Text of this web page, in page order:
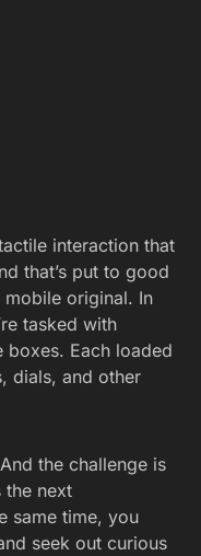
interaction that
that’s put to good
mobile original. In
tasked with
Each loaded
dials, and other
the challenge is
the next
same time, you
seek out curious